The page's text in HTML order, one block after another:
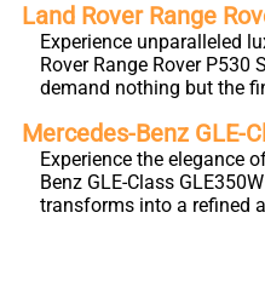
Land Rover Range
Experience unparalleled
Rover Range Rover P530
demand nothing but the
Mercedes-Benz GLE-
Experience the elegance
Benz GLE-Class
transforms into a refined